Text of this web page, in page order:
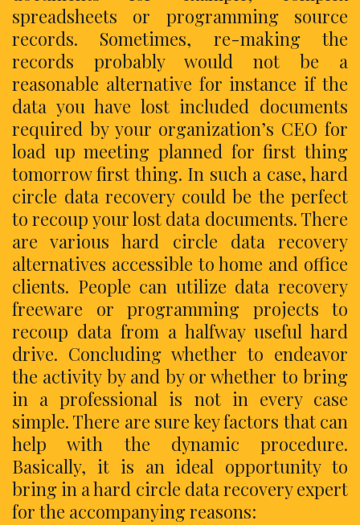
spreadsheets or programming source
records. Sometimes, re-making the
records probably would not be a
reasonable alternative for instance if the
data you have lost included documents
required by your organization’s CEO for
load up meeting planned for first thing
tomorrow first thing. In such a case, hard
circle data recovery could be the perfect
to recoup your lost data documents. There
are various hard circle data recovery
alternatives accessible to home and office
clients. People can utilize data recovery
freeware or programming projects to
recoup data from a halfway useful hard
drive. Concluding whether to endeavor
the activity by and by or whether to bring
in a professional is not in every case
simple. There are sure key factors that can
help with the dynamic procedure.
Basically, it is an ideal opportunity to
bring in a hard circle data recovery expert
for the accompanying reasons: